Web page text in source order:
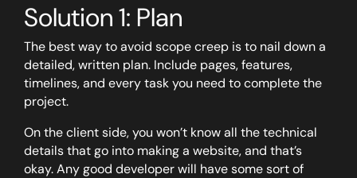
Solution 1: Plan
The best way to avoid scope creep is to nail down a
detailed, written plan. Include pages, features,
timelines, and every task you need to complete the
project.
On the client side, you won’t know all the technical
details that go into making a website, and that’s
okay. Any good developer will have some sort of